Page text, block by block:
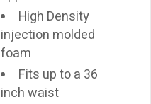
High Density
injection molded
foam
Fits up to a 36
inch waist